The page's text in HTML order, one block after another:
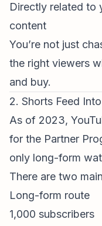
Directly related to
content
You’re not just
the right viewers
and buy.
2. Shorts Feed
As of 2023,
for the Partner
only long-form
There are two
Long-form route
1,000 subscribers